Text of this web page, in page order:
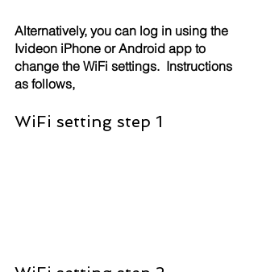
Alternatively, you can log in using the
Ivideon iPhone or Android app to
change the WiFi settings.  Instructions
as follows,
WiFi setting step 1